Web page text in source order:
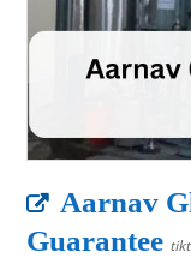
Aarnav
Guarantee